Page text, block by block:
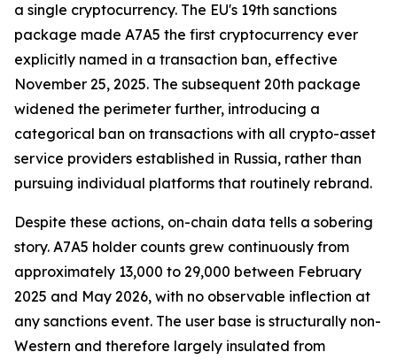
a single cryptocurrency. The EU's 19th sanctions
package made A7A5 the first cryptocurrency ever
explicitly named in a transaction ban, effective
November 25, 2025. The subsequent 20th package
widened the perimeter further, introducing a
categorical ban on transactions with all crypto-asset
service providers established in Russia, rather than
pursuing individual platforms that routinely rebrand.
Despite these actions, on-chain data tells a sobering
story. A7A5 holder counts grew continuously from
approximately 13,000 to 29,000 between February
2025 and May 2026, with no observable inflection at
any sanctions event. The user base is structurally non-
Western and therefore largely insulated from